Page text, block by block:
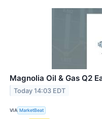
Magnolia Oil & Gas Q2
Today 14:03 EDT
VIA MarketBeat